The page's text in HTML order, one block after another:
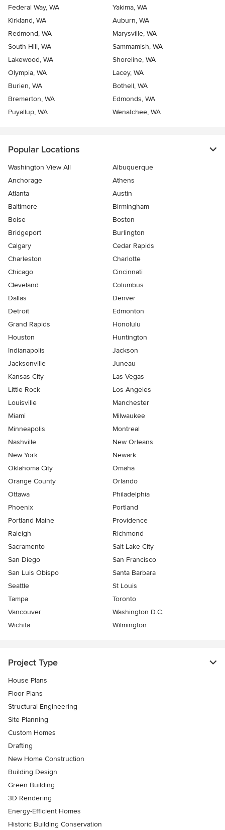
Federal Way, WA
Yakima, WA
Kirkland, WA
Auburn, WA
Redmond, WA
Marysville, WA
South Hill, WA
Sammamish, WA
Lakewood, WA
Shoreline, WA
Olympia, WA
Lacey, WA
Burien, WA
Bothell, WA
Bremerton, WA
Edmonds, WA
Puyallup, WA
Wenatchee, WA
Popular Locations
Washington View All
Albuquerque
Anchorage
Athens
Atlanta
Austin
Baltimore
Birmingham
Boise
Boston
Bridgeport
Burlington
Calgary
Cedar Rapids
Charleston
Charlotte
Chicago
Cincinnati
Cleveland
Columbus
Dallas
Denver
Detroit
Edmonton
Grand Rapids
Honolulu
Houston
Huntington
Indianapolis
Jackson
Jacksonville
Juneau
Kansas City
Las Vegas
Little Rock
Los Angeles
Louisville
Manchester
Miami
Milwaukee
Minneapolis
Montreal
Nashville
New Orleans
New York
Newark
Oklahoma City
Omaha
Orange County
Orlando
Ottawa
Philadelphia
Phoenix
Portland
Portland Maine
Providence
Raleigh
Richmond
Sacramento
Salt Lake City
San Diego
San Francisco
San Luis Obispo
Santa Barbara
Seattle
St Louis
Tampa
Toronto
Vancouver
Washington D.C.
Wichita
Wilmington
Project Type
House Plans
Floor Plans
Structural Engineering
Site Planning
Custom Homes
Drafting
New Home Construction
Building Design
Green Building
3D Rendering
Energy-Efficient Homes
Historic Building Conservation